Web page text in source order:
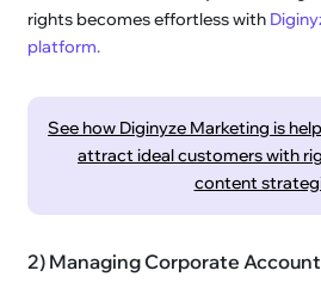
rights becomes effortless with
platform.
See how Diginyze Marketing is
attract ideal customers with
content
2) Managing Corporate